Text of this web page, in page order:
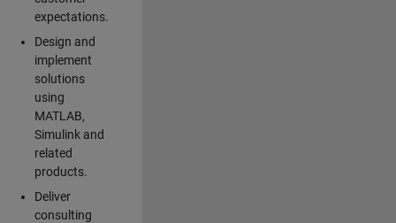
expectations.
Design and
implement
solutions
using
MATLAB,
Simulink and
related
products.
Deliver
consulting